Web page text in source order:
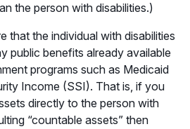
the person with disabilities.)
that the individual with disabilities
public benefits already available
programs such as Medicaid
Income (SSI). That is, if you
directly to the person with
“countable assets” then